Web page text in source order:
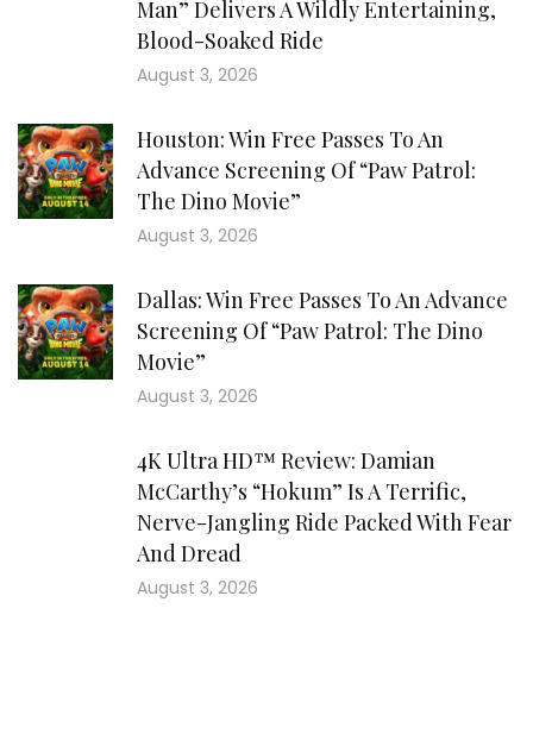
Man” Delivers A Wildly Entertaining,
Blood-Soaked Ride
August 3, 2026
Houston: Win Free Passes To An
Advance Screening Of “Paw Patrol:
The Dino Movie”
August 3, 2026
Dallas: Win Free Passes To An Advance
Screening Of “Paw Patrol: The Dino
Movie”
August 3, 2026
4K Ultra HD™ Review: Damian
McCarthy’s “Hokum” Is A Terrific,
Nerve-Jangling Ride Packed With Fear
And Dread
August 3, 2026